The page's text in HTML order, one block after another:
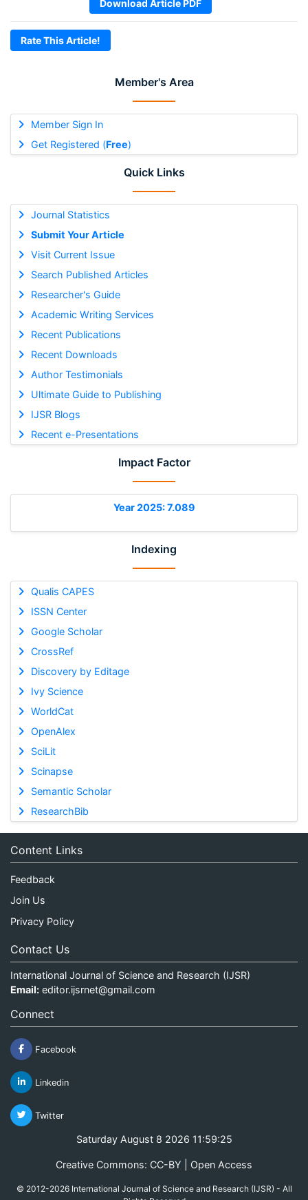
Member's Area
Member Sign In
Get Registered (Free)
Quick Links
Journal Statistics
Submit Your Article
Visit Current Issue
Search Published Articles
Researcher's Guide
Academic Writing Services
Recent Publications
Recent Downloads
Author Testimonials
Ultimate Guide to Publishing
IJSR Blogs
Recent e-Presentations
Impact Factor
Year 2025: 7.089
Indexing
Qualis CAPES
ISSN Center
Google Scholar
CrossRef
Discovery by Editage
Ivy Science
WorldCat
OpenAlex
SciLit
Scinapse
Semantic Scholar
ResearchBib
Download Article PDF
Rate This Article!
Content Links
Feedback
Join Us
Privacy Policy
Contact Us
International Journal of Science and Research (IJSR)
Email: editor.ijsrnet@gmail.com
Connect
Facebook
Linkedin
Twitter
Saturday August 8 2026 11:59:25
Creative Commons: CC-BY | Open Access
© 2012-2026 International Journal of Science and Research (IJSR) - All